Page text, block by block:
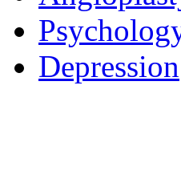
Depression